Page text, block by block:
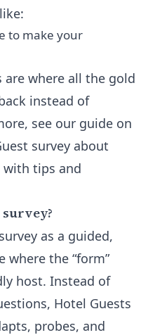
to make your
where all the gold
instead of
see our guide on
survey about
with tips and
as a guided,
the “form”
host. Instead of
Hotel Guests
probes, and